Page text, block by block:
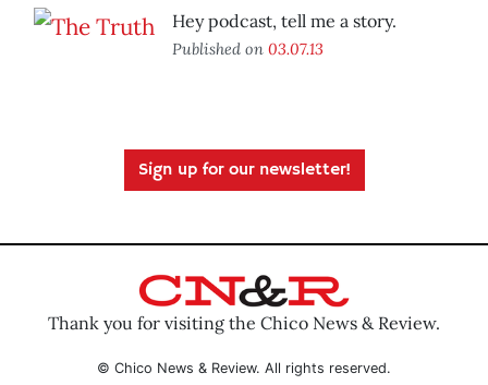
Hey podcast, tell me a story.
Published on 03.07.13
Sign up for our newsletter!
Thank you for visiting the Chico News & Review.
© Chico News & Review. All rights reserved.